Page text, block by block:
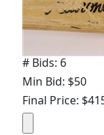
# Bids: 6
Min Bid: $50
Final Price: